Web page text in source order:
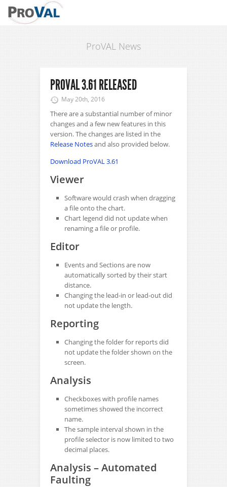
ProVAL News
PROVAL 3.61 RELEASED
May 20th, 2016
There are a substantial number of minor
changes and a few new features in this
version. The changes are listed in the
Release Notesand also provided below.
Download ProVAL 3.61
Viewer
Software would crash when dragging
a file onto the chart.
Chart legend did not update when
renaming a file or profile.
Editor
Events and Sections are now
automatically sorted by their start
distance.
Changing the lead-in or lead-out did
not update the length.
Reporting
Changing the folder for reports did
not update the folder shown on the
screen.
Analysis
Checkboxes with profile names
sometimes showed the incorrect
name.
The sample interval shown in the
profile selector is now limited to two
decimal places.
Analysis – Automated
Faulting